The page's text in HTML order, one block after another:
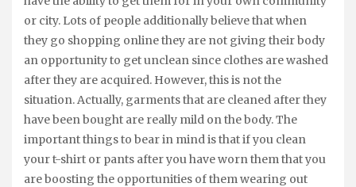
or city. Lots of people additionally believe that when
they go shopping online they are not giving their body
an opportunity to get unclean since clothes are washed
after they are acquired. However, this is not the
situation. Actually, garments that are cleaned after they
have been bought are really mild on the body. The
important things to bear in mind is that if you clean
your t-shirt or pants after you have worn them that you
are boosting the opportunities of them wearing out